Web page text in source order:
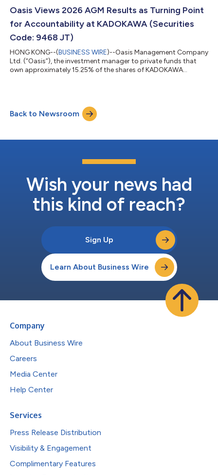
monitors and engages with its investee companies. Oasis, a
Oasis Views 2026 AGM Results as Turning Point
for Accountability at KADOKAWA (Securities
Code: 9468 JT)
HONG KONG--(BUSINESS WIRE)--Oasis Management Company
Ltd. (“Oasis”), the investment manager to private funds that
own approximately 15.25% of the shares of KADOKAWA
disappointed that CEO Takeshi Natsuno was reappointed as a
director of the Company, the voting results represent a
significant milestone in the campaign for accountability at...
Back to Newsroom
Wish your news had
this kind of reach?
Sign Up
Learn About Business Wire
Company
About Business Wire
Careers
Media Center
Help Center
Services
Press Release Distribution
Visibility & Engagement
Complimentary Features